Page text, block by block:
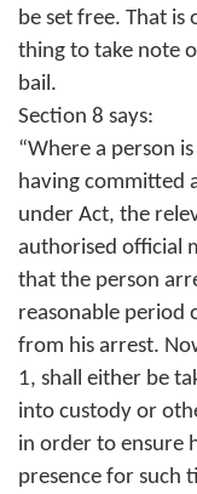
be set free. That is
thing to take note
bail.
Section 8 says:
“Where a person
having committed
under Act, the
authorised official
that the person
reasonable period
from his arrest.
1, shall either be
into custody or
in order to ensure
presence for such